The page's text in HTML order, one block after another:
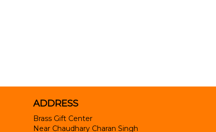
ADDRESS
Brass Gift Center
Near Chaudhary Charan Singh